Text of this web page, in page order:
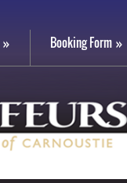
Booking Form